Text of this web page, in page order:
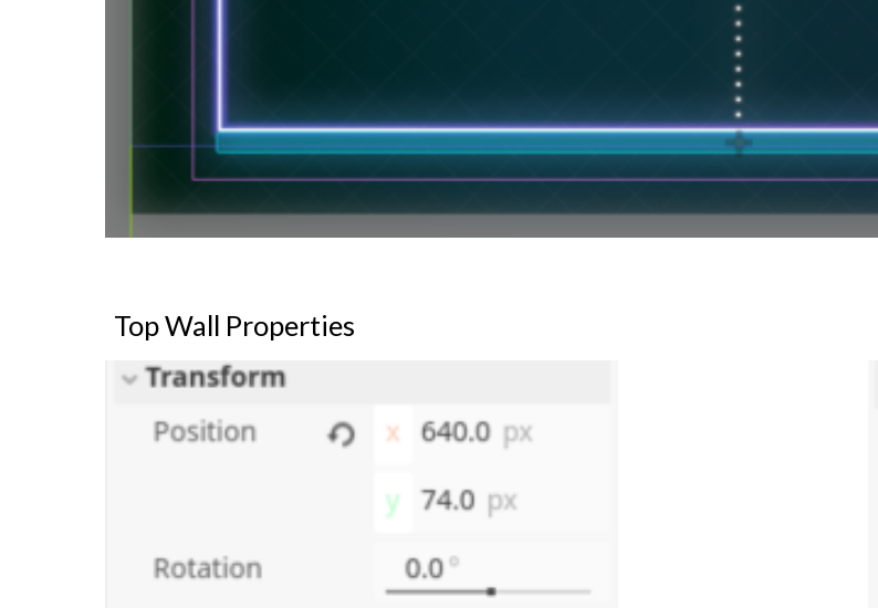
Top Wall Properties